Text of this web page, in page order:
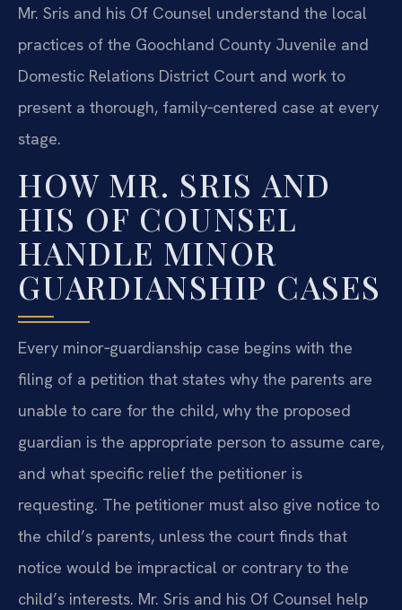
Mr. Sris and his Of Counsel understand the local
practices of the Goochland County Juvenile and
Domestic Relations District Court and work to
present a thorough, family‑centered case at every
stage.
HOW MR. SRIS AND
HIS OF COUNSEL
HANDLE MINOR
GUARDIANSHIP CASES
Every minor‑guardianship case begins with the
filing of a petition that states why the parents are
unable to care for the child, why the proposed
guardian is the appropriate person to assume care,
and what specific relief the petitioner is
requesting. The petitioner must also give notice to
the child’s parents, unless the court finds that
notice would be impractical or contrary to the
child’s interests. Mr. Sris and his Of Counsel help